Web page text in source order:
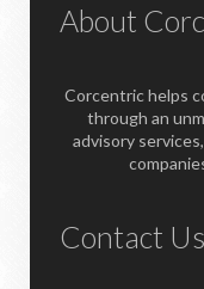
About
Corcentric helps
through an
advisory
Contact Us